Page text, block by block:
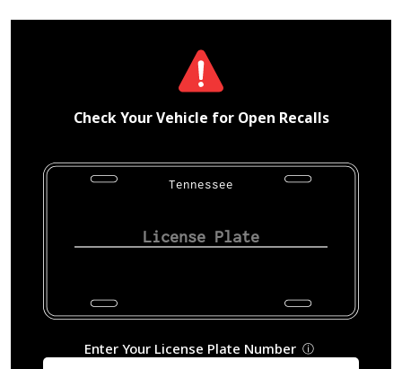
Check Your Vehicle for Open Recalls
Tennessee
Enter Your License Plate Number ⓘ